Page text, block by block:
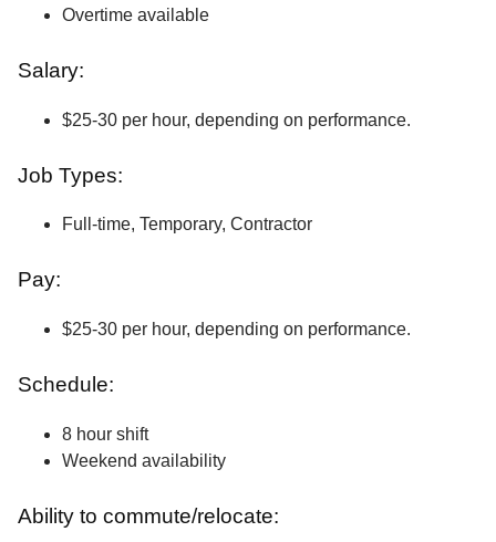
Overtime available
Salary:
$25-30 per hour, depending on performance.
Job Types:
Full-time, Temporary, Contractor
Pay:
$25-30 per hour, depending on performance.
Schedule:
8 hour shift
Weekend availability
Ability to commute/relocate: